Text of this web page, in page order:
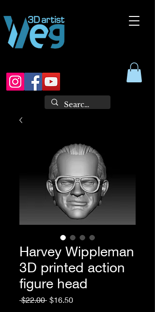
Harvey Wippleman
3D printed action
figure head
$22.00 Regular
$16.50Sale